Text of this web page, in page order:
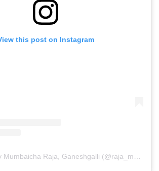
this post on Instagram